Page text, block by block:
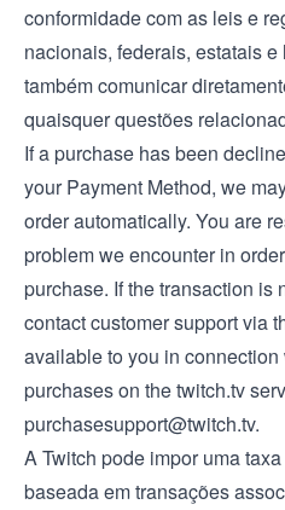
conformidade com as leis e
nacionais, federais, estatais
também comunicar
quaisquer questões
If a purchase has been
your Payment Method, we
order automatically. You are
problem we encounter in
purchase. If the transaction is
contact customer support via
available to you in
purchases on the twitch.tv
purchasesupport@twitch.tv.
A Twitch pode impor uma
baseada em transações